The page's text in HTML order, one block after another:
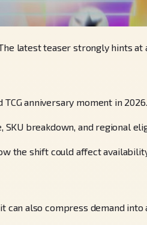
latest teaser strongly hints
anniversary moment in 2026.
breakdown, and regional
the shift could affect
can also compress demand